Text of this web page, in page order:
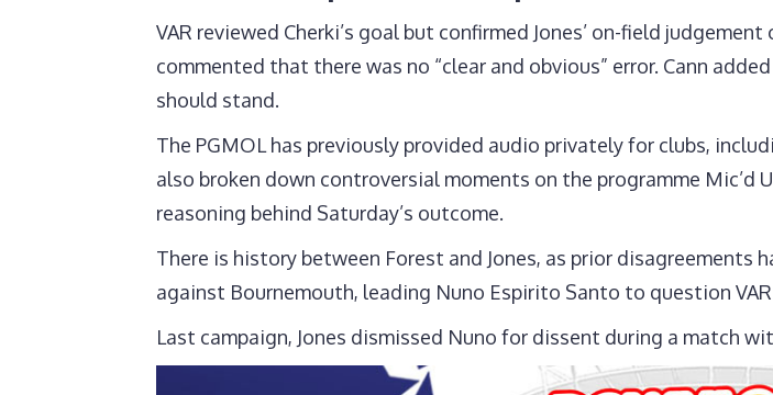
VAR reviewed Cherki’s goal but confirmed Jones’ on-field
commented that there was no “clear and obvious” error. Cann
should stand.
The PGMOL has previously provided audio privately for clubs,
also broken down controversial moments on the programme
reasoning behind Saturday’s outcome.
There is history between Forest and Jones, as prior
against Bournemouth, leading Nuno Espirito Santo to question
Last campaign, Jones dismissed Nuno for dissent during a match